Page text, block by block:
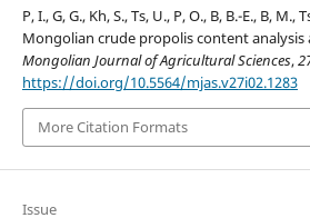
P, I., G, G., Kh, S., Ts, U., P, O., B, B.-E., B, M.,
Mongolian crude propolis content
Mongolian Journal of Agricultural Sciences,
https://doi.org/10.5564/mjas.v27i02.1283
More Citation Formats
Issue